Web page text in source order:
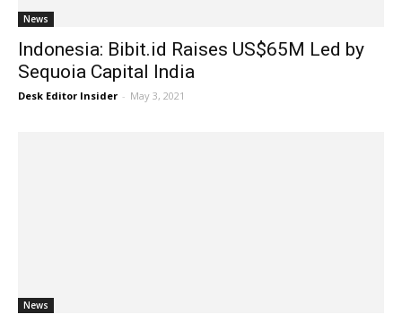
News
Indonesia: Bibit.id Raises US$65M Led by
Sequoia Capital India
Desk Editor Insider - May 3, 2021
News